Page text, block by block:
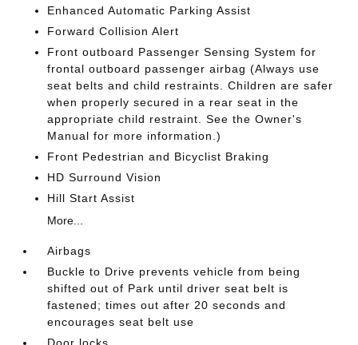
Enhanced Automatic Parking Assist
Forward Collision Alert
Front outboard Passenger Sensing System for
frontal outboard passenger airbag (Always use
seat belts and child restraints. Children are safer
when properly secured in a rear seat in the
appropriate child restraint. See the Owner's
Manual for more information.)
Front Pedestrian and Bicyclist Braking
HD Surround Vision
Hill Start Assist
More...
Airbags
Buckle to Drive prevents vehicle from being
shifted out of Park until driver seat belt is
fastened; times out after 20 seconds and
encourages seat belt use
Door locks